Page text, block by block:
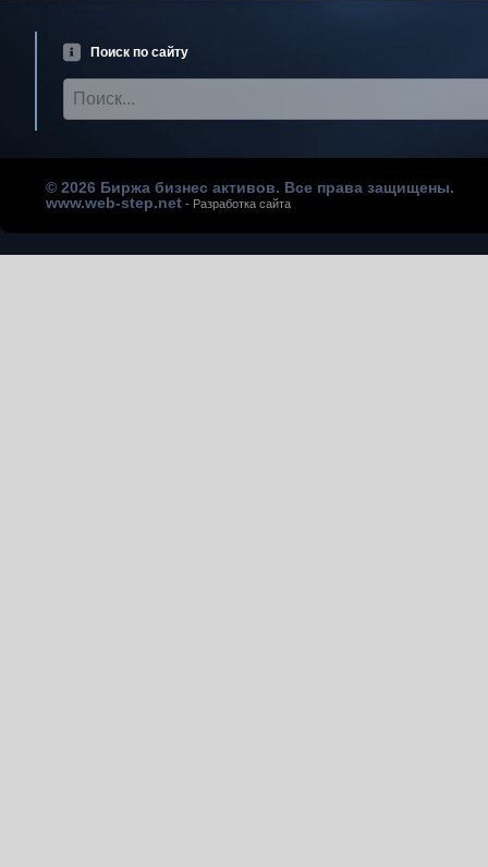
Поиск по сайту
© 2026 Биржа бизнес активов. Все права защищены.
www.web-step.net - Разработка сайта